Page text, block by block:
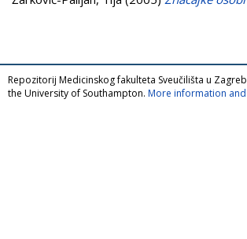
Repozitorij Medicinskog fakulteta Sveučilišta u
the University of Southampton. More information